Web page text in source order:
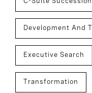
Development And
Executive Search
Transformation